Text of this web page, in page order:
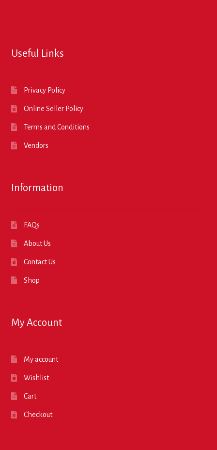
Useful Links
Privacy Policy
Online Seller Policy
Terms and Conditions
Vendors
Information
FAQs
About Us
Contact Us
Shop
My Account
My account
Wishlist
Cart
Checkout